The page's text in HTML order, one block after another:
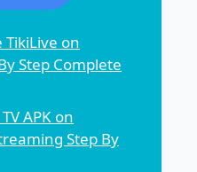
TikiLive on
Step Complete
APK on
Step By